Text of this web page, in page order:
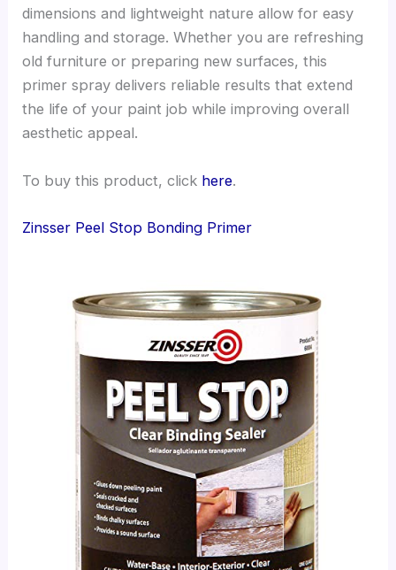
dimensions and lightweight nature allow for easy
handling and storage. Whether you are refreshing
old furniture or preparing new surfaces, this
primer spray delivers reliable results that extend
the life of your paint job while improving overall
aesthetic appeal.
To buy this product, click here.
Zinsser Peel Stop Bonding Primer